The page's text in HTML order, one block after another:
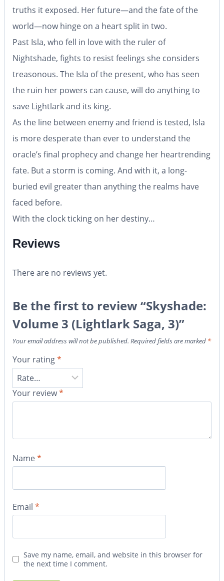
truths it exposed. Her future—and the fate of the
world—now hinge on a heart split in two.
Past Isla, who fell in love with the ruler of
Nightshade, fights to resist feelings she considers
treasonous. The Isla of the present, who has seen
the ruin her powers can cause, will do anything to
save Lightlark and its king.
As the line between enemy and friend is tested, Isla
is more desperate than ever to understand the
oracle’s final prophecy and change her heartrending
fate. But a storm is coming. And with it, a long-
buried evil greater than anything the realms have
faced before.
With the clock ticking on her destiny…
Reviews
There are no reviews yet.
Be the first to review “Skyshade:
Volume 3 (Lightlark Saga, 3)”
Your email address will not be published. Required fields are marked *
Your rating*
Your review*
Name*
Email *
Save my name, email, and website in this browser for
the next time I comment.